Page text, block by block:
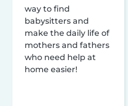
way to find
babysitters and
make the daily life of
mothers and fathers
who need help at
home easier!